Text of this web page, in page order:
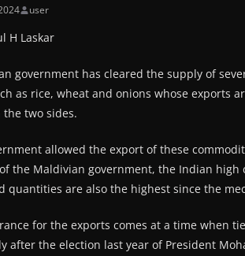
user
H Laskar
government has cleared the supply of
as rice, wheat and onions whose exports
the two sides.
allowed the export of these
the Maldivian government, the Indian
quantities are also the highest since the
for the exports comes at a time when
after the election last year of President